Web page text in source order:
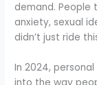
demand. People
anxiety, sexual
didn’t just ride
In 2024,